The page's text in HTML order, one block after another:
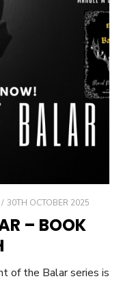
POSTED
30TH OCTOBER 2025
– BOOK
of the Balar series is